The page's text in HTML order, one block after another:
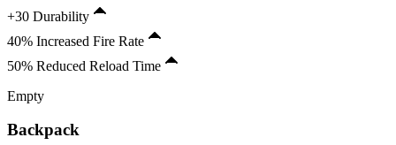
+30 Durability
40% Increased Fire Rate
50% Reduced Reload Time
Empty
Backpack